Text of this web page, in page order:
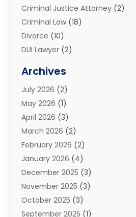
Criminal Justice Attorney (2)
Criminal Law (18)
Divorce (10)
DUI Lawyer (2)
Estate Planning Attorney
Family Law And Divorce
Family Law Attorney
General(45)
Injury Attorney(1)
Injury Claim(1)
Law(200)
Law And Lawyers (31)
Law Schools(1)
Lawyer(22)
Archives
July 2026 (2)
May 2026 (1)
April 2026 (3)
March 2026 (2)
February 2026 (2)
January 2026 (4)
December 2025 (3)
November 2025 (3)
October 2025 (3)
September 2025 (1)